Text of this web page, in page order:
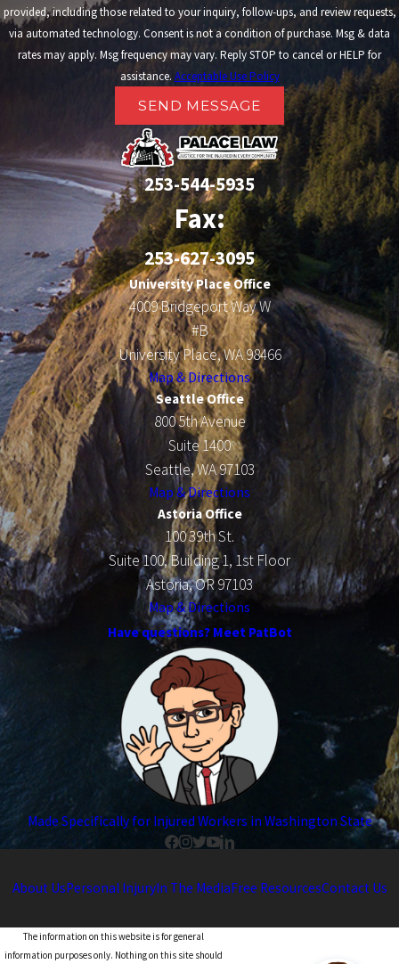
provided, including those related to your inquiry, follow-ups, and review requests,
via automated technology. Consent is not a condition of purchase. Msg & data
rates may apply. Msg frequency may vary. Reply STOP to cancel or HELP for
assistance. Acceptable Use Policy
SEND MESSAGE
253-544-5935
Fax:
253-627-3095
University Place Office
4009 Bridgeport Way W
#B
University Place, WA 98466
Map & Directions
Seattle Office
800 5th Avenue
Suite 1400
Seattle, WA 97103
Map & Directions
Astoria Office
100 39th St.
Suite 100, Building 1, 1st Floor
Astoria, OR 97103
Map & Directions
Have questions? Meet PatBot
Made Specifically for Injured Workers in Washington State
About UsPersonal InjuryIn The MediaFree ResourcesContact Us
The information on this website is for general
information purposes only. Nothing on this site should